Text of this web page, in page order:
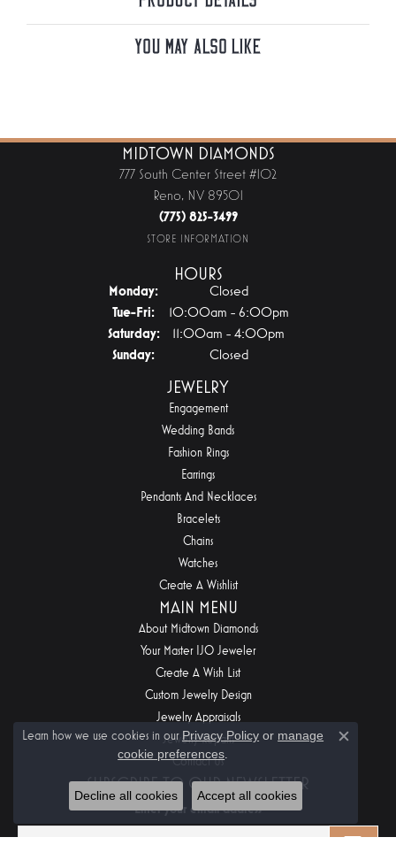
You May Also Like
MIDTOWN DIAMONDS
777 South Center Street #102
Reno, NV 89501
(775) 825-3499
STORE INFORMATION
HOURS
Monday:
Closed
Tue-Fri:Tuesday - Friday:
10:00am - 6:00pm
Saturday:
11:00am - 4:00pm
Sunday:
Closed
JEWELRY
Engagement
Wedding Bands
Fashion Rings
Earrings
Pendants And Necklaces
Bracelets
Chains
Watches
Create A Wishlist
MAIN MENU
About Midtown Diamonds
Your Master IJO Jeweler
Create A Wish List
Custom Jewelry Design
Jewelry Appraisals
Jewelry Repairs
Contact Us
SUBSCRIBE TO OUR NEWSLETTER
Enter your email address
Learn how we use cookies in our Privacy Policy or manage
cookie preferences
Close
Decline all cookies Accept all cookies